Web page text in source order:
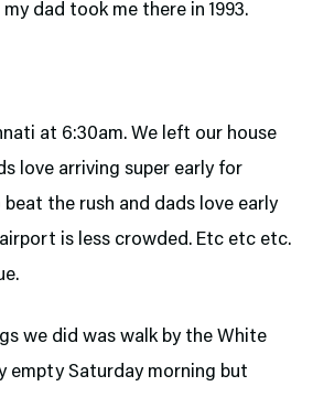
dad took me there in 1993.
at 6:30am. We left our house
love arriving super early for
the rush and dads love early
is less crowded. Etc etc etc.
we did was walk by the White
empty Saturday morning but